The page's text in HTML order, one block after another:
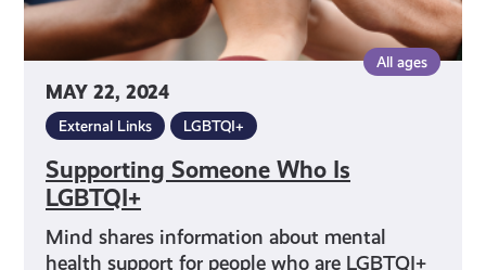
MAY 22, 2024
All ages
External Links LGBTQI+
Supporting Someone Who Is
LGBTQI+
Mind shares information about mental
health support for people who are LGBTQI+